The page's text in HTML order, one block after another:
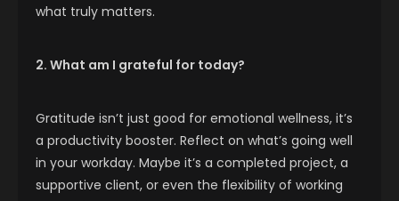
what truly matters.
2. What am I grateful for today?
Gratitude isn’t just good for emotional wellness, it’s
a productivity booster. Reflect on what’s going well
in your workday. Maybe it’s a completed project, a
supportive client, or even the flexibility of working